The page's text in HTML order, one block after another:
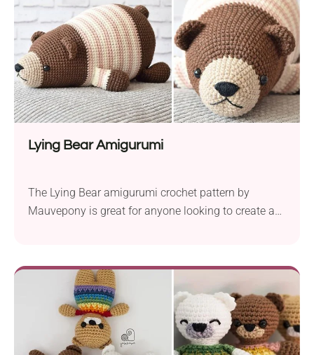
Lying Bear Amigurumi
The Lying Bear amigurumi crochet pattern by
Mauvepony is great for anyone looking to create a
YarnArt Jeans sport weight yarn. To bring this cute
bear to life, you’ll need a 2.0 mm crochet hook,
safety eyes, and black...